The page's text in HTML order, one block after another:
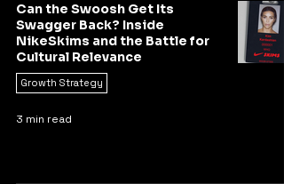
Can the Swoosh Get Its
Swagger Back? Inside
NikeSkims and the Battle for
Cultural Relevance
Growth Strategy
3 min read